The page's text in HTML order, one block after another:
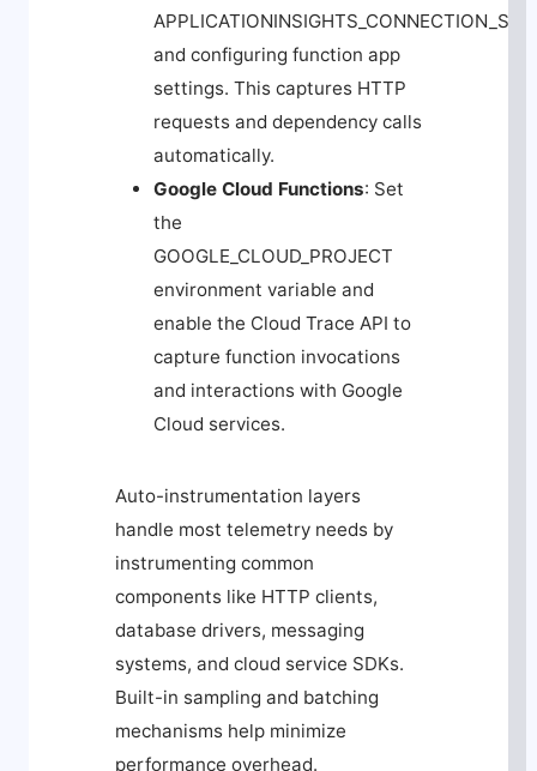
and configuring function app
settings. This captures HTTP
requests and dependency calls
automatically.
Google Cloud Functions: Set
the
GOOGLE_CLOUD_PROJECT
environment variable and
enable the Cloud Trace API to
capture function invocations
and interactions with Google
Cloud services.
Auto-instrumentation layers
handle most telemetry needs by
instrumenting common
components like HTTP clients,
database drivers, messaging
systems, and cloud service SDKs.
Built-in sampling and batching
mechanisms help minimize
performance overhead.